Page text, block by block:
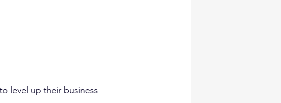
level up their business